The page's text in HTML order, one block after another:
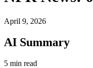
April 9, 2026
AI Summary
5 min read